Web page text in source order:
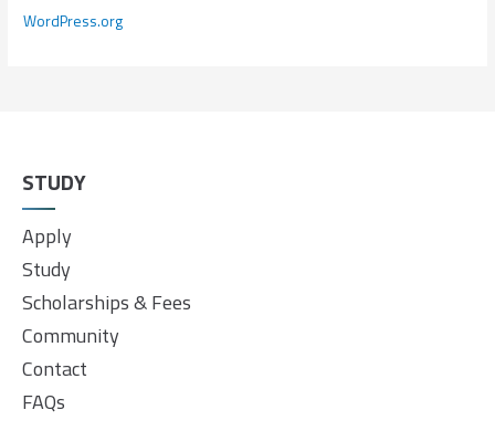
WordPress.org
STUDY
Apply
Study
Scholarships & Fees
Community
Contact
FAQs